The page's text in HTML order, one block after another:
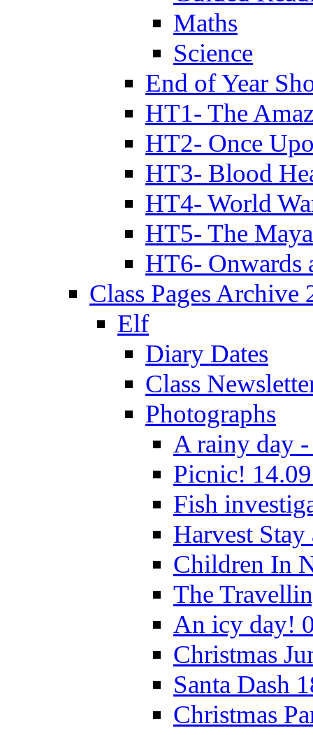
Maths
Science
End of Year
HT1- The
HT2- Once
HT3- Blood
HT4- World
HT5- The
HT6- Onwards
Class Pages Archive
Elf
Diary Dates
Class
Photographs
A rainy day -
Picnic!
Fish
Harvest
Children In
The
An icy day!
Christmas
Santa Dash
Christmas